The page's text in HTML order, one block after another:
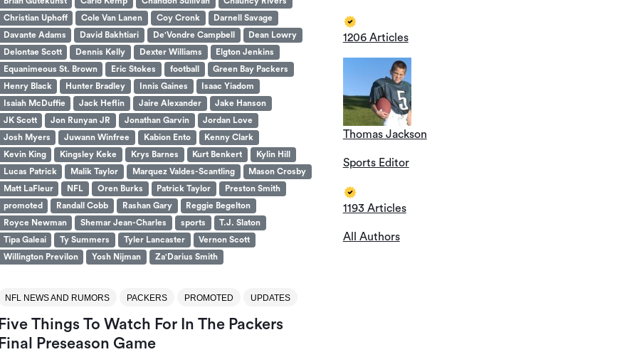
Christian Uphoff
Cole Van Lanen Coy Cronk
Darnell Savage
Davante Adams
David Bakhtiari De'Vondre Campbell
Dean Lowry
Delontae Scott
Dennis Kelly Dexter Williams
Elgton Jenkins
Equanimeous St. Brown
Eric Stokes football
Green Bay Packers
Henry Black
Hunter Bradley Innis Gaines
Isaac Yiadom
Isaiah McDuffie
Jack Heflin Jaire Alexander
Jake Hanson
JK Scott
Jon Runyan JR Jonathan Garvin
Jordan Love
Josh Myers
Juwann Winfree Kabion Ento
Kenny Clark
Kevin King
Kingsley Keke Krys Barnes Kurt Benkert
Kylin Hill
Lucas Patrick
Malik Taylor Marquez Valdes-Scantling
Mason Crosby
Matt LaFleur
NFL Oren Burks Patrick Taylor
Preston Smith
promoted
Randall Cobb Rashan Gary
Reggie Begelton
Royce Newman
Shemar Jean-Charles sports
T.J. Slaton
Tipa Galeai
Ty Summers Tyler Lancaster
Vernon Scott
Willington Previlon
Yosh Nijman Za'Darius Smith
NFL NEWS AND RUMORS PACKERS PROMOTED UPDATES
Five Things To Watch For In The Packers
Final Preseason Game
1206 Articles
Thomas Jackson
Sports Editor
1193 Articles
All Authors